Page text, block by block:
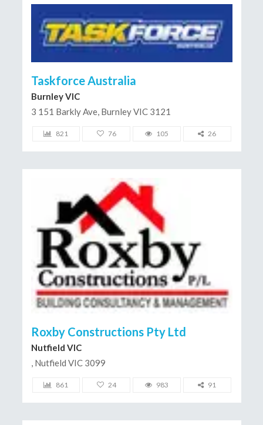
Taskforce Australia
Burnley VIC
3 151 Barkly Ave, Burnley VIC 3121
821 76 105 26
Roxby Constructions Pty Ltd
Nutfield VIC
, Nutfield VIC 3099
861 24 983 91